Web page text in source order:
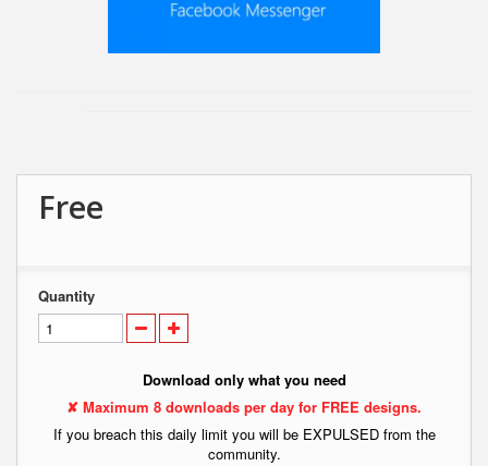
Free
Quantity
Download only what you need
✘ Maximum 8 downloads per day for FREE designs.
If you breach this daily limit you will be EXPULSED from the
community.